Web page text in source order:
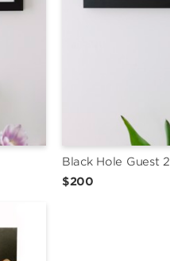
Black Hole Guest 2
$200